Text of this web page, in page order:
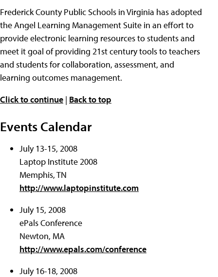
Frederick County Public Schools in Virginia has adopted
the Angel Learning Management Suite in an effort to
provide electronic learning resources to students and
meet it goal of providing 21st century tools to teachers
and students for collaboration, assessment, and
learning outcomes management.
Click to continue | Back to top
Events Calendar
July 13-15, 2008
Laptop Institute 2008
Memphis, TN
http://www.laptopinstitute.com
July 15, 2008
ePals Conference
Newton, MA
http://www.epals.com/conference
July 16-18, 2008